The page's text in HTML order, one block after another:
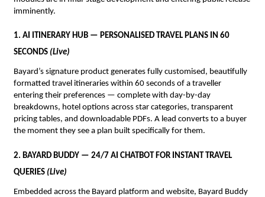
imminently.
1. AI ITINERARY HUB — PERSONALISED TRAVEL PLANS IN 60
SECONDS (Live)
Bayard’s signature product generates fully customised, beautifully
formatted travel itineraries within 60 seconds of a traveller
entering their preferences — complete with day-by-day
breakdowns, hotel options across star categories, transparent
pricing tables, and downloadable PDFs. A lead converts to a buyer
the moment they see a plan built specifically for them.
2. BAYARD BUDDY — 24/7 AI CHATBOT FOR INSTANT TRAVEL
QUERIES (Live)
Embedded across the Bayard platform and website, Bayard Buddy